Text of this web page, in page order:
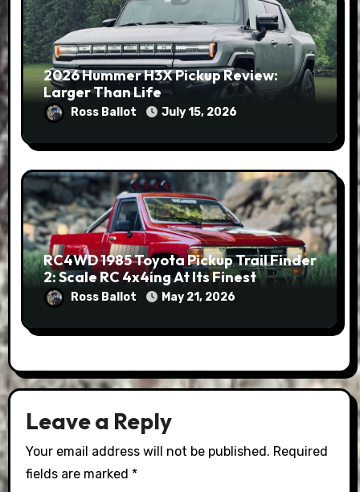
2026 Hummer H3X Pickup Review:
Larger Than Life
Ross Ballot July 15, 2026
RC4WD 1985 Toyota Pickup Trail Finder
2: Scale RC 4x4ing At Its Finest
Ross Ballot May 21, 2026
Leave a Reply
Your email address will not be published. Required
fields are marked *